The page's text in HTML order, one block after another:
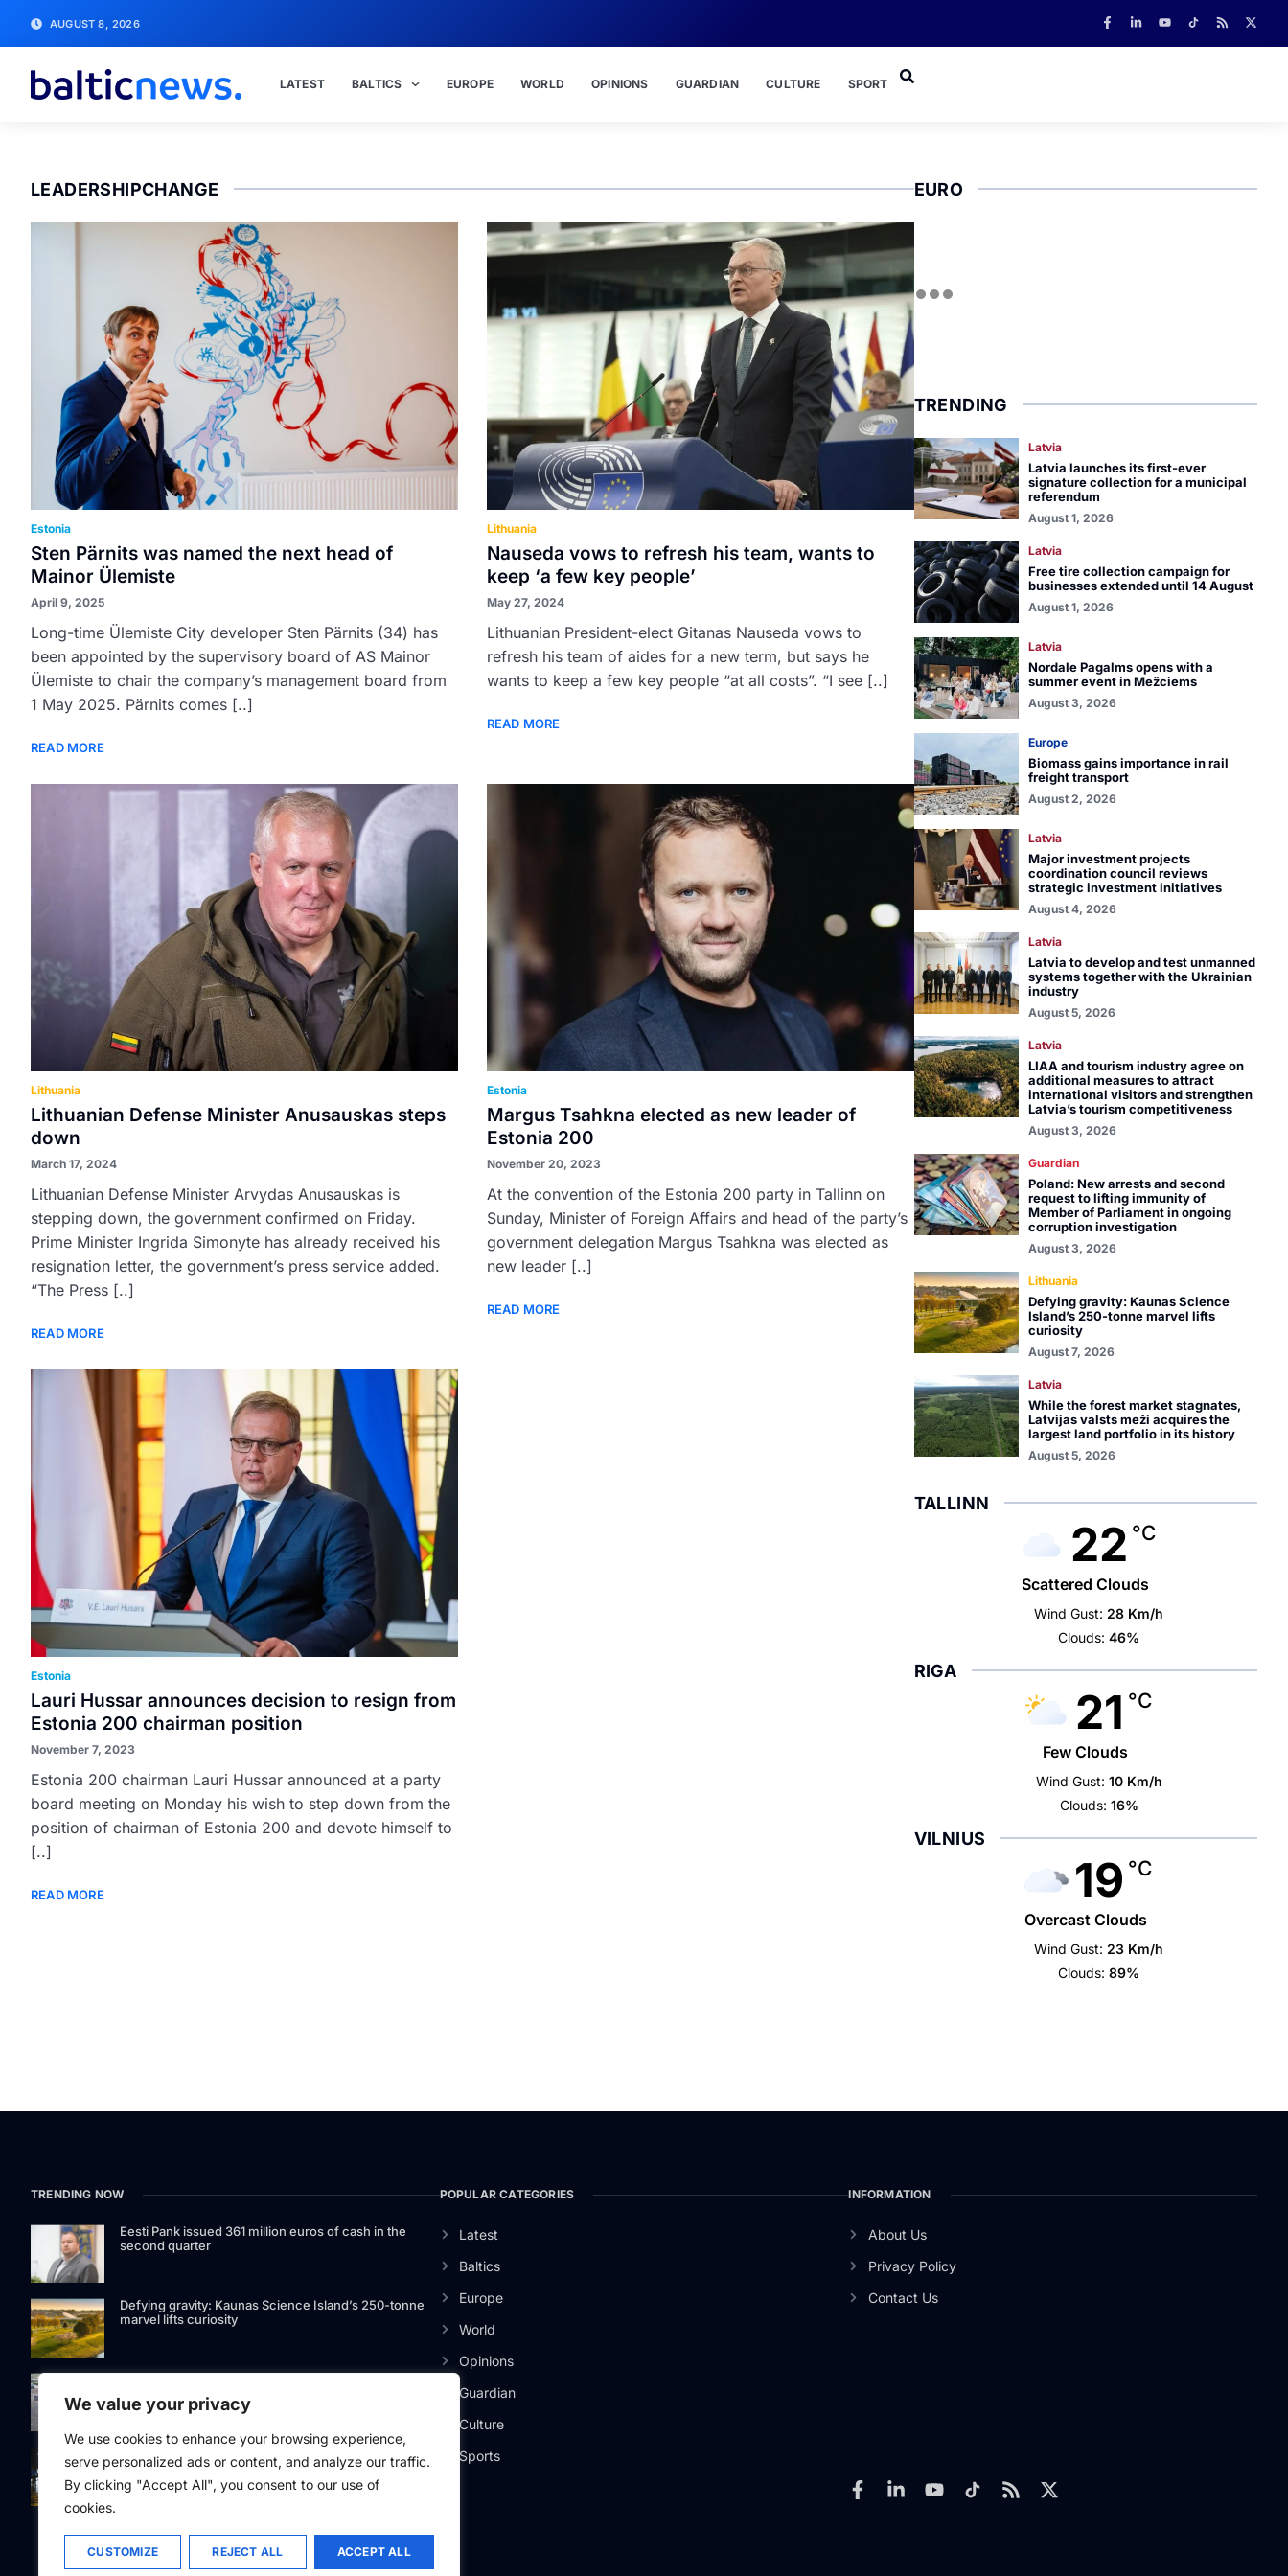
We value your privacy
We use cookies to enhance your browsing experience,
serve personalized ads or content, and analyze our traffic.
By clicking "Accept All", you consent to our use of
cookies.
CUSTOMIZE REJECT ALL ACCEPT ALL
AUGUST 8, 2026
LATEST BALTICS EUROPE WORLD OPINIONS GUARDIAN CULTURE SPORT
LEADERSHIPCHANGE
Estonia
Sten Pärnits was named the next head of
Mainor Ülemiste
April 9, 2025
Long-time Ülemiste City developer Sten Pärnits (34) has
been appointed by the supervisory board of AS Mainor
Ülemiste to chair the company’s management board from
1 May 2025. Pärnits comes [..]
READ MORE
Lithuania
Nauseda vows to refresh his team, wants to
keep ‘a few key people’
May 27, 2024
Lithuanian President-elect Gitanas Nauseda vows to
refresh his team of aides for a new term, but says he
wants to keep a few key people “at all costs”. “I see [..]
READ MORE
Lithuania
Lithuanian Defense Minister Anusauskas steps
down
March 17, 2024
Lithuanian Defense Minister Arvydas Anusauskas is
stepping down, the government confirmed on Friday.
Prime Minister Ingrida Simonyte has already received his
resignation letter, the government’s press service added.
“The Press [..]
READ MORE
Estonia
Margus Tsahkna elected as new leader of
Estonia 200
November 20, 2023
At the convention of the Estonia 200 party in Tallinn on
Sunday, Minister of Foreign Affairs and head of the party’s
government delegation Margus Tsahkna was elected as
new leader [..]
READ MORE
Estonia
Lauri Hussar announces decision to resign from
Estonia 200 chairman position
November 7, 2023
Estonia 200 chairman Lauri Hussar announced at a party
board meeting on Monday his wish to step down from the
position of chairman of Estonia 200 and devote himself to
[..]
READ MORE
EURO
TRENDING
Latvia
Latvia launches its first-ever
signature collection for a municipal
referendum
August 1, 2026
Latvia
Free tire collection campaign for
businesses extended until 14 August
August 1, 2026
Latvia
Nordale Pagalms opens with a
summer event in Mežciems
August 3, 2026
Europe
Biomass gains importance in rail
freight transport
August 2, 2026
Latvia
Major investment projects
coordination council reviews
strategic investment initiatives
August 4, 2026
Latvia
Latvia to develop and test unmanned
systems together with the Ukrainian
industry
August 5, 2026
Latvia
LIAA and tourism industry agree on
additional measures to attract
international visitors and strengthen
Latvia’s tourism competitiveness
August 3, 2026
Guardian
Poland: New arrests and second
request to lifting immunity of
Member of Parliament in ongoing
corruption investigation
August 3, 2026
Lithuania
Defying gravity: Kaunas Science
Island’s 250-tonne marvel lifts
curiosity
August 7, 2026
Latvia
While the forest market stagnates,
Latvijas valsts meži acquires the
largest land portfolio in its history
August 5, 2026
TALLINN
22 °C
Scattered Clouds
Wind Gust: 28 Km/h
Clouds: 46%
RIGA
21 °C
Few Clouds
Wind Gust: 10 Km/h
Clouds: 16%
VILNIUS
19 °C
Overcast Clouds
Wind Gust: 23 Km/h
Clouds: 89%
TRENDING NOW
Eesti Pank issued 361 million euros of cash in the
second quarter
Defying gravity: Kaunas Science Island’s 250-tonne
marvel lifts curiosity
International Airport
Riga street lighting ESCO tender raises questions over
potential conflicts of interest
POPULAR CATEGORIES
Latest
Baltics
Europe
World
Opinions
Guardian
Culture
Sports
INFORMATION
About Us
Privacy Policy
Contact Us